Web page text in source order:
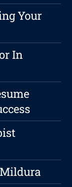
Your
In